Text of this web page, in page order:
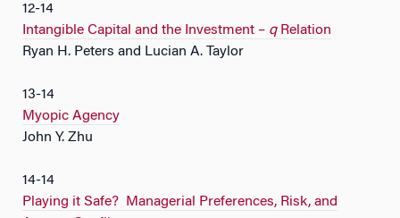
12-14
Intangible Capital and the Investment – qRelation
Ryan H. Peters and Lucian A. Taylor
13-14
Myopic Agency
John Y. Zhu
14-14
Playing it Safe? Managerial Preferences, Risk, and